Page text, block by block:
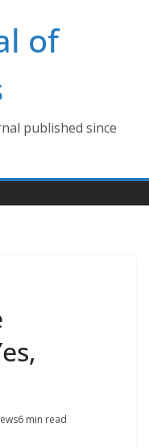
of
published since
6 min read